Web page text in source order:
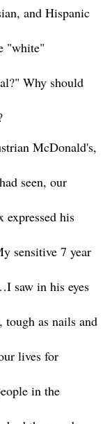
and Hispanic
"white"
Why should
McDonald's,
seen, our
his
sensitive 7 year
saw in his eyes
as nails and
lives for
in the